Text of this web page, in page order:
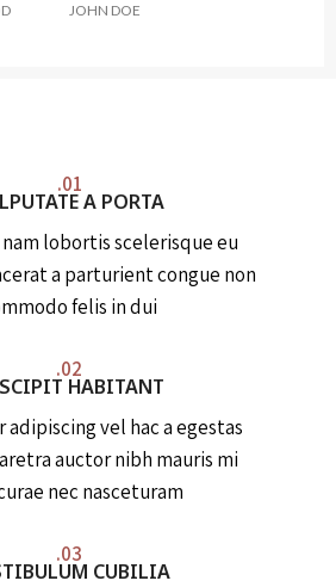
JOHN DOE
01.
A PORTA
lobortis scelerisque eu
a parturient congue non
felis in dui
02.
HABITANT
vel hac a egestas
auctor nibh mauris mi
nec nasceturam
03.
CUBILIA